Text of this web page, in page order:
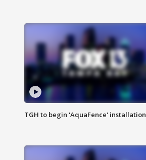
TGH to begin 'AquaFence' installation